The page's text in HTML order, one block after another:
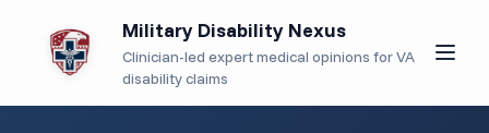
Military Disability Nexus
Clinician-led expert medical opinions for VA
disability claims